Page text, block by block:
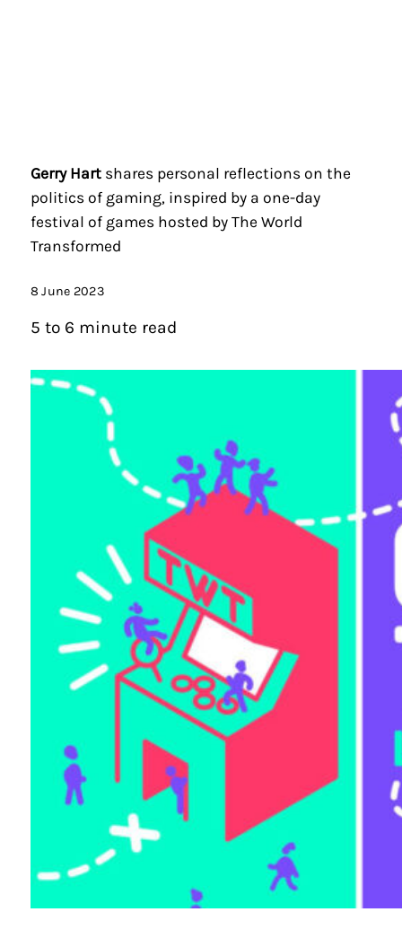
Gerry Hartshares personal reflections on the
politics of gaming, inspired by a one-day
festival of games hosted by The World
Transformed
8 June 2023
5 to 6 minute read